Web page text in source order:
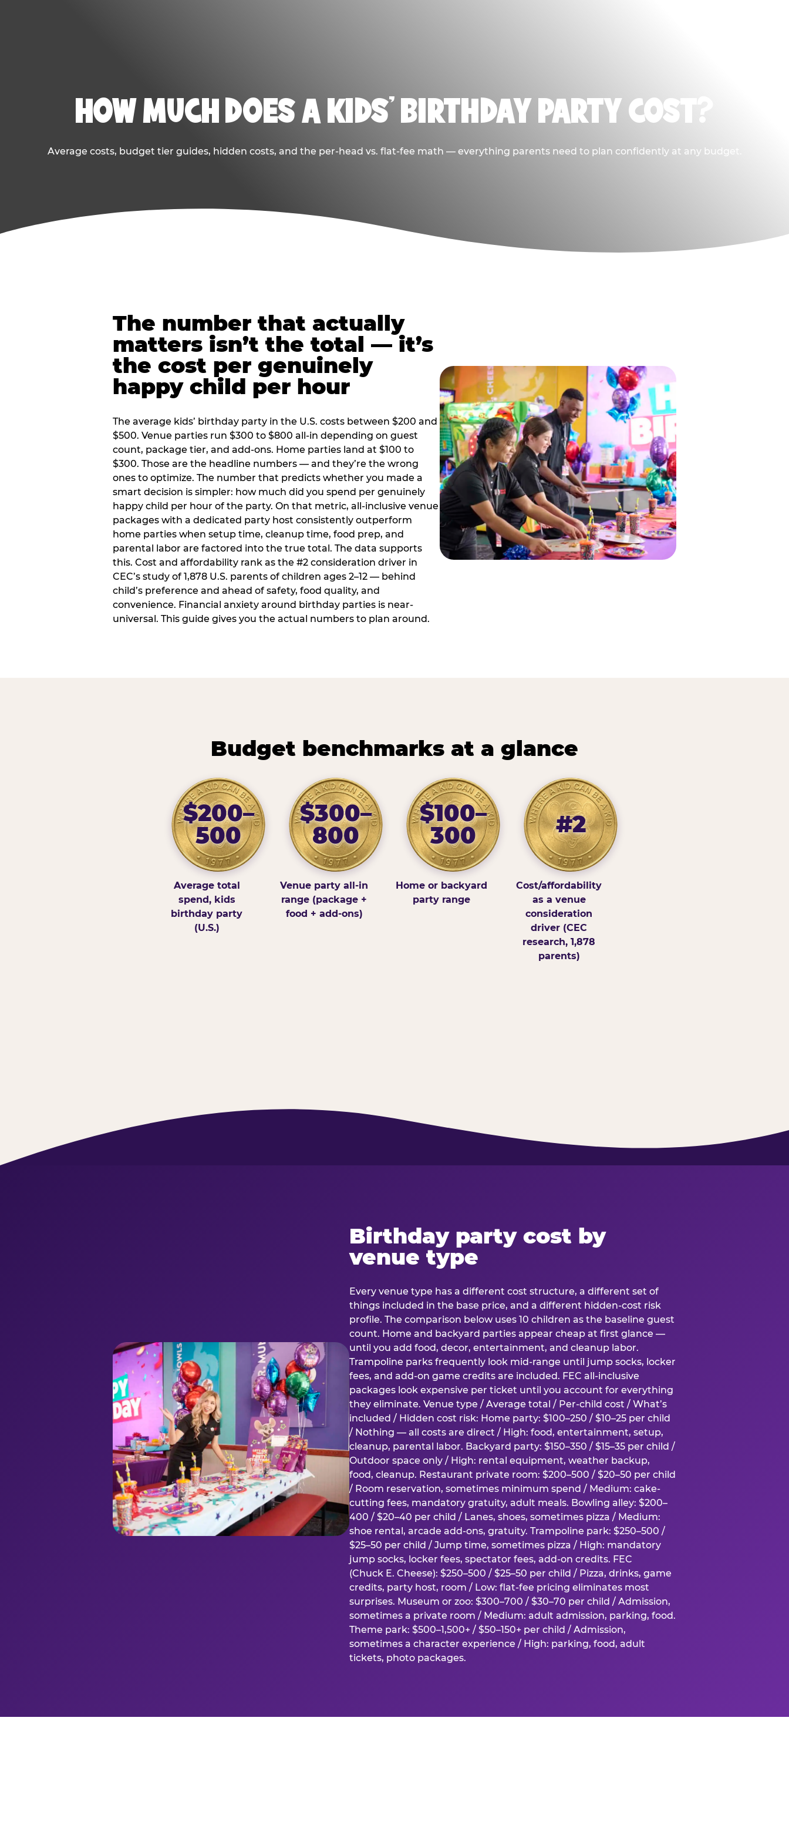
HOW MUCH DOES A KIDS’ BIRTHDAY PARTY COST?
Average costs, budget tier guides, hidden costs, and the per-head vs. flat-fee math — everything parents need to plan confidently at any budget.
The number that actually
matters isn’t the total — it’s
the cost per genuinely
happy child per hour
The average kids’ birthday party in the U.S. costs between $200 and
$500. Venue parties run $300 to $800 all-in depending on guest
count, package tier, and add-ons. Home parties land at $100 to
$300. Those are the headline numbers — and they’re the wrong
ones to optimize. The number that predicts whether you made a
smart decision is simpler: how much did you spend per genuinely
happy child per hour of the party. On that metric, all-inclusive venue
packages with a dedicated party host consistently outperform
home parties when setup time, cleanup time, food prep, and
parental labor are factored into the true total. The data supports
this. Cost and affordability rank as the #2 consideration driver in
CEC’s study of 1,878 U.S. parents of children ages 2–12 — behind
child’s preference and ahead of safety, food quality, and
convenience. Financial anxiety around birthday parties is near-
universal. This guide gives you the actual numbers to plan around.
Budget benchmarks at a glance
$200–
500
Average total
spend, kids
birthday party
(U.S.)
$300–
800
Venue party all-in
range (package +
food + add-ons)
$100–
300
Home or backyard
party range
#2
Cost/affordability
as a venue
consideration
driver (CEC
research, 1,878
parents)
Birthday party cost by
venue type
Every venue type has a different cost structure, a different set of
things included in the base price, and a different hidden-cost risk
profile. The comparison below uses 10 children as the baseline guest
count. Home and backyard parties appear cheap at first glance —
until you add food, decor, entertainment, and cleanup labor.
Trampoline parks frequently look mid-range until jump socks, locker
fees, and add-on game credits are included. FEC all-inclusive
packages look expensive per ticket until you account for everything
they eliminate. Venue type / Average total / Per-child cost / What’s
included / Hidden cost risk: Home party: $100–250 / $10–25 per child
/ Nothing — all costs are direct / High: food, entertainment, setup,
cleanup, parental labor. Backyard party: $150–350 / $15–35 per child /
Outdoor space only / High: rental equipment, weather backup,
food, cleanup. Restaurant private room: $200–500 / $20–50 per child
/ Room reservation, sometimes minimum spend / Medium: cake-
cutting fees, mandatory gratuity, adult meals. Bowling alley: $200–
400 / $20–40 per child / Lanes, shoes, sometimes pizza / Medium:
shoe rental, arcade add-ons, gratuity. Trampoline park: $250–500 /
$25–50 per child / Jump time, sometimes pizza / High: mandatory
jump socks, locker fees, spectator fees, add-on credits. FEC
(Chuck E. Cheese): $250–500 / $25–50 per child / Pizza, drinks, game
credits, party host, room / Low: flat-fee pricing eliminates most
surprises. Museum or zoo: $300–700 / $30–70 per child / Admission,
sometimes a private room / Medium: adult admission, parking, food.
Theme park: $500–1,500+ / $50–150+ per child / Admission,
sometimes a character experience / High: parking, food, adult
tickets, photo packages.